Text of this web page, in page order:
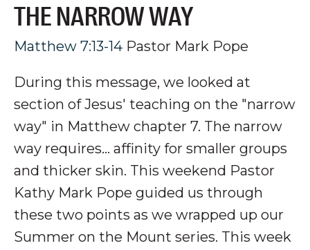
THE NARROW WAY
Matthew 7:13-14 Pastor Mark Pope
During this message, we looked at
section of Jesus' teaching on the "narrow
way" in Matthew chapter 7. The narrow
way requires... affinity for smaller groups
and thicker skin. This weekend Pastor
Kathy Mark Pope guided us through
these two points as we wrapped up our
Summer on the Mount series. This week